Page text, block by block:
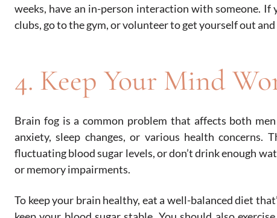
weeks, have an in-person interaction with someone.
clubs, go to the gym, or volunteer to get yourself out
4. Keep Your Mind
Brain fog is a common problem that affects both
anxiety, sleep changes, or various health concerns.
fluctuating blood sugar levels, or don’t drink enough
or memory impairments.
To keep your brain healthy, eat a well-balanced diet